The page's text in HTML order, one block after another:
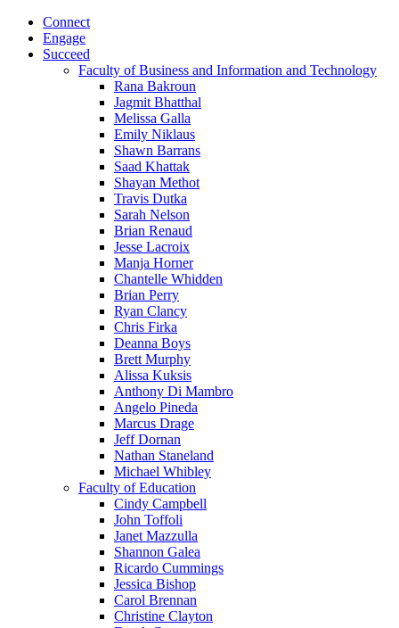
Connect
Engage
Succeed
Faculty of Business and Information and Technology
Rana Bakroun
Jagmit Bhatthal
Melissa Galla
Emily Niklaus
Shawn Barrans
Saad Khattak
Shayan Methot
Travis Dutka
Sarah Nelson
Brian Renaud
Jesse Lacroix
Manja Horner
Chantelle Whidden
Brian Perry
Ryan Clancy
Chris Firka
Deanna Boys
Brett Murphy
Alissa Kuksis
Anthony Di Mambro
Angelo Pineda
Marcus Drage
Jeff Dornan
Nathan Staneland
Michael Whibley
Faculty of Education
Cindy Campbell
John Toffoli
Janet Mazzulla
Shannon Galea
Ricardo Cummings
Jessica Bishop
Carol Brennan
Christine Clayton